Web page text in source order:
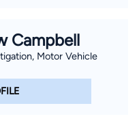
Campbell
Motor Vehicle